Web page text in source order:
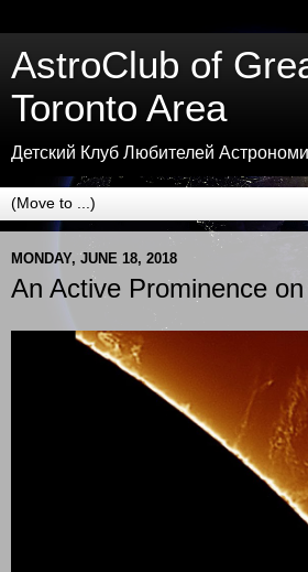
AstroClub of
Toronto Area
Детский Клуб Любителей
MONDAY, JUNE 18, 2018
An Active Prominence